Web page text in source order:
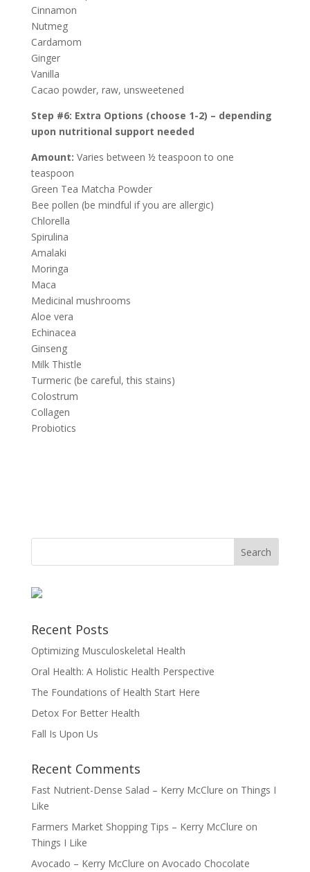
Cinnamon
Nutmeg
Cardamom
Ginger
Vanilla
Cacao powder, raw, unsweetened
Step #6: Extra Options (choose 1-2) – depending
upon nutritional support needed
Amount: Varies between ½ teaspoon to one
teaspoon
Green Tea Matcha Powder
Bee pollen (be mindful if you are allergic)
Chlorella
Spirulina
Amalaki
Moringa
Maca
Medicinal mushrooms
Aloe vera
Echinacea
Ginseng
Milk Thistle
Turmeric (be careful, this stains)
Colostrum
Collagen
Probiotics
Recent Posts
Optimizing Musculoskeletal Health
Oral Health: A Holistic Health Perspective
The Foundations of Health Start Here
Detox For Better Health
Fall Is Upon Us
Recent Comments
Fast Nutrient-Dense Salad – Kerry McClure on Things I
Like
Farmers Market Shopping Tips – Kerry McClure on
Things I Like
Avocado – Kerry McClure on Avocado Chocolate